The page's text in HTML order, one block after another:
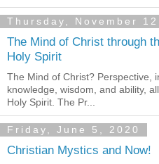
Thursday, November
The Mind of Christ through
Holy Spirit
The Mind of Christ? Perspective,
knowledge, wisdom, and ability,
Holy Spirit. The Pr...
Friday, June 5, 2020
Christian Mystics and Now!